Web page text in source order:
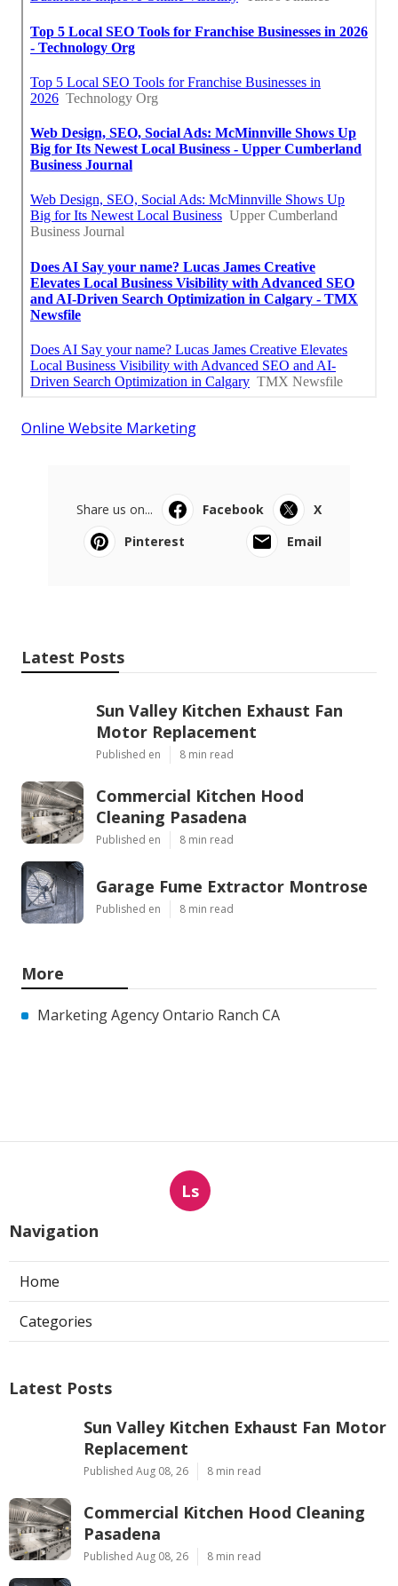
Online Website Marketing
Share us on... Facebook
X
Pinterest
Email
Latest Posts
Sun Valley Kitchen Exhaust Fan
Motor Replacement
Published en 8 min read
Commercial Kitchen Hood
Cleaning Pasadena
Published en 8 min read
Garage Fume Extractor Montrose
Published en 8 min read
More
Marketing Agency Ontario Ranch CA
Ls
Navigation
Home
Categories
Latest Posts
Sun Valley Kitchen Exhaust Fan Motor
Replacement
Published Aug 08, 26 8 min read
Commercial Kitchen Hood Cleaning
Pasadena
Published Aug 08, 26 8 min read